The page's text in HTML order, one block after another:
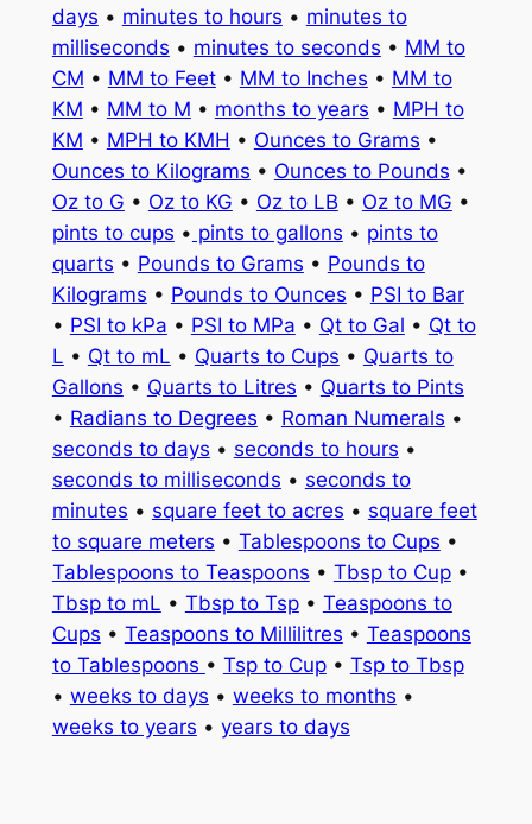
days • minutes to hours • minutes to
milliseconds • minutes to seconds • MM to
CM • MM to Feet• MM to Inches • MM to
KM • MM to M • months to years • MPH to
KM • MPH to KMH • Ounces to Grams •
Ounces to Kilograms • Ounces to Pounds •
Oz to G • Oz to KG • Oz to LB • Oz to MG •
pints to cups • pints to gallons • pints to
quarts • Pounds to Grams • Pounds to
Kilograms • Pounds to Ounces • PSI to Bar
• PSI to kPa • PSI to MPa • Qt to Gal • Qt to
L • Qt to mL • Quarts to Cups • Quarts to
Gallons • Quarts to Litres • Quarts to Pints
• Radians to Degrees • Roman Numerals •
seconds to days • seconds to hours •
seconds to milliseconds • seconds to
minutes • square feet to acres • square feet
to square meters • Tablespoons to Cups •
Tablespoons to Teaspoons • Tbsp to Cup•
Tbsp to mL • Tbsp to Tsp• Teaspoons to
Cups • Teaspoons to Millilitres • Teaspoons
to Tablespoons • Tsp to Cup• Tsp to Tbsp
• weeks to days • weeks to months •
weeks to years • years to days